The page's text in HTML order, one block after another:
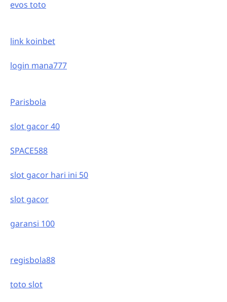
evos toto
link koinbet
login mana777
Parisbola
slot gacor 40
SPACE588
slot gacor hari ini 50
slot gacor
garansi 100
regisbola88
toto slot